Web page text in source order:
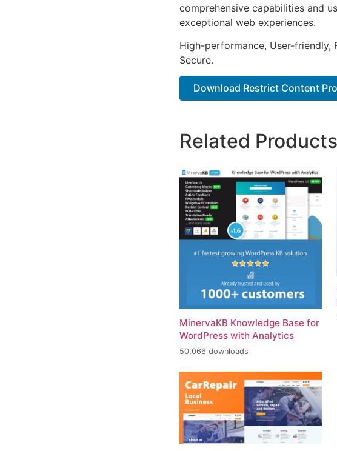
comprehensive capabilities and
exceptional web experiences.
High-performance, User-friendly,
Secure.
Download Restrict Content
Related Products
MinervaKB Knowledge Base for
WordPress with Analytics
50,066 downloads